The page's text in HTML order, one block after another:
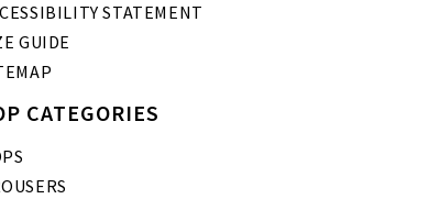
STATEMENT
GUIDE
CATEGORIES